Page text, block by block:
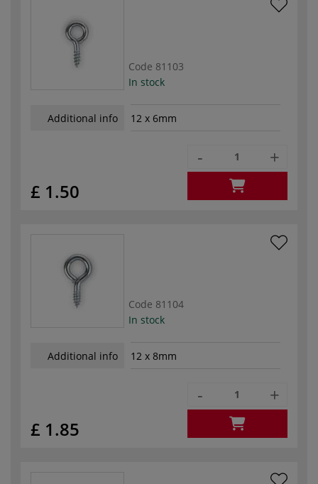
Code 81103
In stock
Additional info 12 x 6mm
£ 1.50
- +
Code 81104
In stock
Additional info 12 x 8mm
£ 1.85
- +